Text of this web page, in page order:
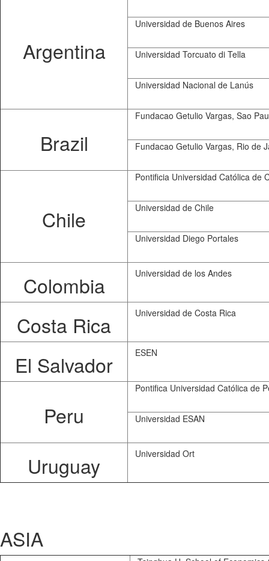
Argentina
Universidad de Buenos Aires
Universidad Torcuato di Tella
Universidad Nacional de Lanús
Brazil
Fundacao Getulio Vargas, Sao
Fundacao Getulio Vargas, Rio de
Chile
Pontificia Universidad Católica de
Universidad de Chile
Universidad Diego Portales
Colombia Universidad de los Andes
Costa Rica Universidad de Costa Rica
El Salvador ESEN
Peru
Pontifica Universidad Católica de
Universidad ESAN
Uruguay Universidad Ort
ASIA